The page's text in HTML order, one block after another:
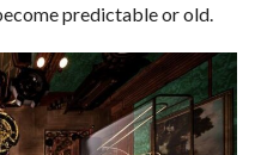
predictable or old.